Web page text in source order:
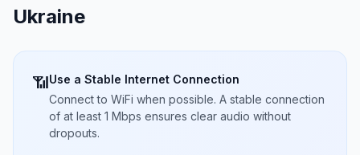
Ukraine
📶Use a Stable Internet Connection
Connect to WiFi when possible. A stable connection
of at least 1 Mbps ensures clear audio without
dropouts.